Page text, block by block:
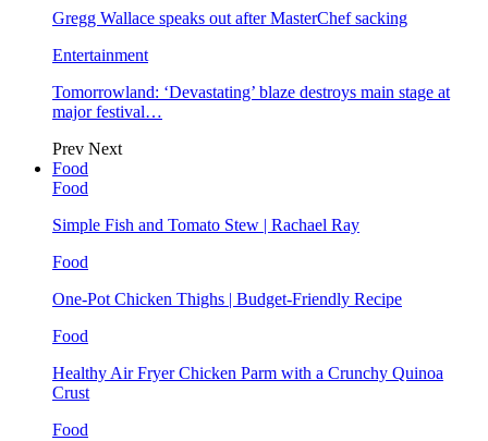
Gregg Wallace speaks out after MasterChef sacking
Entertainment
Tomorrowland: ‘Devastating’ blaze destroys main stage at
major festival…
Prev Next
Food
Food
Simple Fish and Tomato Stew | Rachael Ray
Food
One-Pot Chicken Thighs | Budget-Friendly Recipe
Food
Healthy Air Fryer Chicken Parm with a Crunchy Quinoa
Crust
Food